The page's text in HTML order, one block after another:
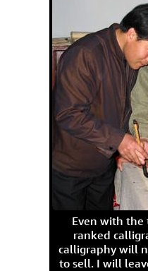
Even with the
ranked
calligraphy will
to sell. I will